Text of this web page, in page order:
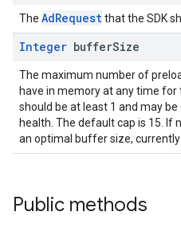
The AdRequestthat the SDK
Integer bufferSize
The maximum number of
have in memory at any time
should be at least 1 and may
health. The default cap is 15. If
an optimal buffer size,
Public methods